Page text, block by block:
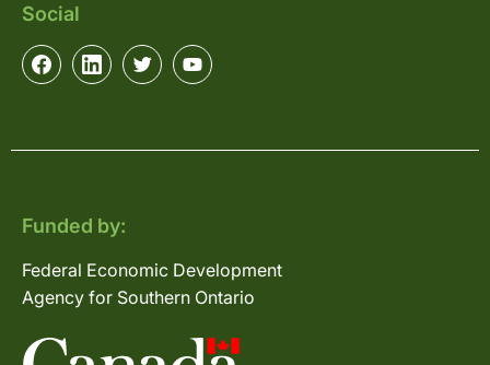
Social
Funded by:
Federal Economic Development
Agency for Southern Ontario